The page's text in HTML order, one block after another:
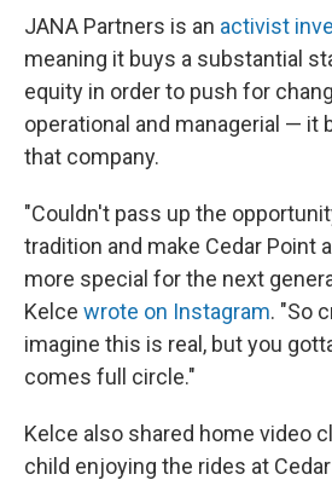
JANA Partners is an activist
meaning it buys a substantial
equity in order to push for
operational and managerial — it
that company.
"Couldn't pass up the
tradition and make Cedar Point
more special for the next
Kelce wrote on Instagram. "So
imagine this is real, but you
comes full circle."
Kelce also shared home video
child enjoying the rides at